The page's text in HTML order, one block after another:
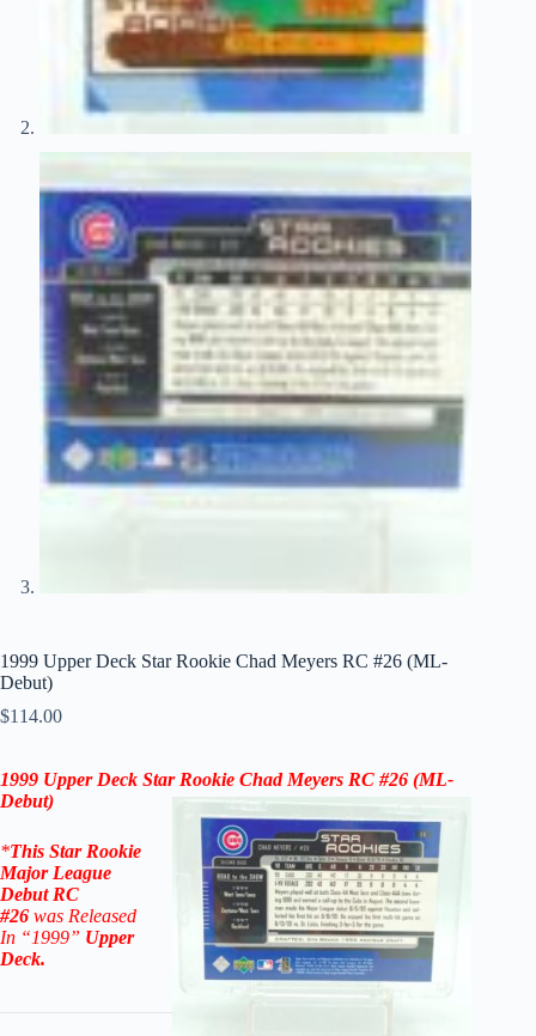
1999 Upper Deck Star Rookie Chad Meyers RC #26 (ML-
Debut)
$114.00
1999 Upper Deck Star Rookie Chad Meyers RC #26 (ML-
Debut)
*This Star Rookie
Major League
DebutRC
#26 was Released
In “1999” Upper
Deck.